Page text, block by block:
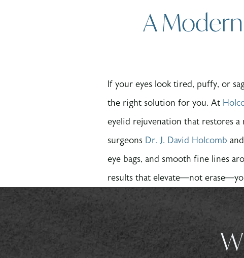
A
If your eyes look tired, puffy, or
the right solution for you. At
eyelid rejuvenation that restores a
surgeons Dr. J. David Holcomb and
eye bags, and smooth fine lines
results that elevate—not